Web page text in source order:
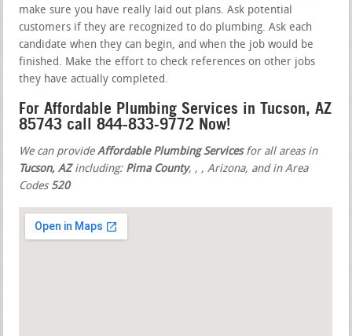
make sure you have really laid out plans. Ask potential
customers if they are recognized to do plumbing. Ask each
candidate when they can begin, and when the job would be
finished. Make the effort to check references on other jobs
they have actually completed.
For Affordable Plumbing Services in Tucson, AZ
85743 call 844-833-9772 Now!
We can provideAffordable Plumbing Servicesfor all areas in
Tucson, AZincluding: Pima County, , , Arizona, and in Area
Codes 520